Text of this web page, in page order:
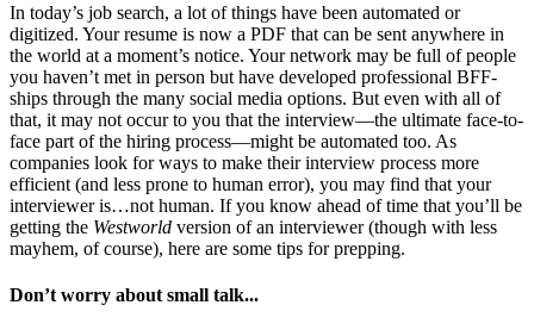
In today’s job search, a lot of things have been automated or
digitized. Your resume is now a PDF that can be sent anywhere in
the world at a moment’s notice. Your network may be full of people
you haven’t met in person but have developed professional BFF-
ships through the many social media options. But even with all of
that, it may not occur to you that the interview—the ultimate face-to-
face part of the hiring process—might be automated too. As
companies look for ways to make their interview process more
efficient (and less prone to human error), you may find that your
interviewer is…not human. If you know ahead of time that you’ll be
getting the Westworld version of an interviewer (though with less
mayhem, of course), here are some tips for prepping.
Don’t worry about small talk...